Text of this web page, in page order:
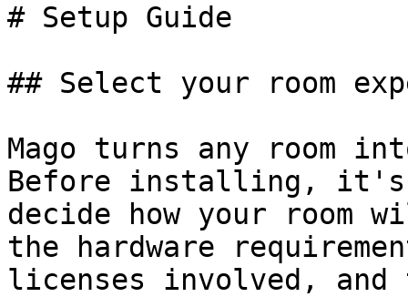
# Setup Guide
## Select your room
Mago turns any room
Before installing, it's
decide how your room
the hardware
licenses involved,